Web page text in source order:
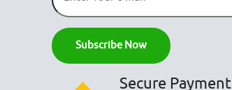
Secure Payment